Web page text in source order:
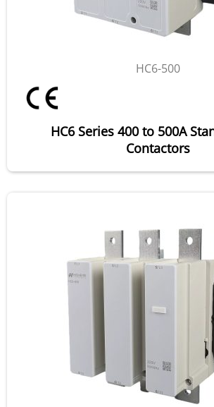
HC6-500
HC6 Series 400 to 500A
Contactors